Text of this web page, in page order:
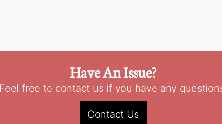
Have An Issue?
Feel free to contact us if you have any
Contact Us